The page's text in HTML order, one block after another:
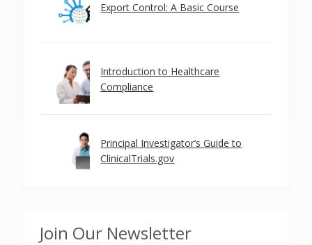
Export Control: A Basic Course
Introduction to Healthcare
Compliance
Principal Investigator’s Guide to
ClinicalTrials.gov
Join Our Newsletter